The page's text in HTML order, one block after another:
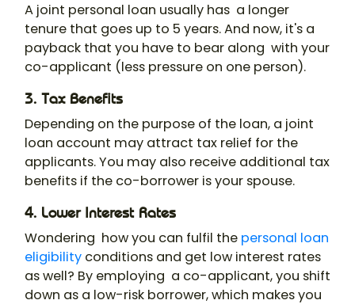
A joint personal loan usually has a longer
tenure that goes up to 5 years. And now, it's a
payback that you have to bear along with your
co-applicant (less pressure on one person).
3. Tax Benefits
Depending on the purpose of the loan, a joint
loan account may attract tax relief for the
applicants. You may also receive additional tax
benefits if the co-borrower is your spouse.
4. Lower Interest Rates
Wondering how you can fulfil the personal loan
eligibility conditions and get low interest rates
as well? By employing a co-applicant, you shift
down as a low-risk borrower, which makes you